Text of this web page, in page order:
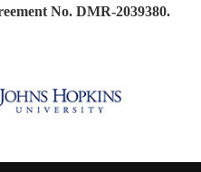
No. DMR-2039380.